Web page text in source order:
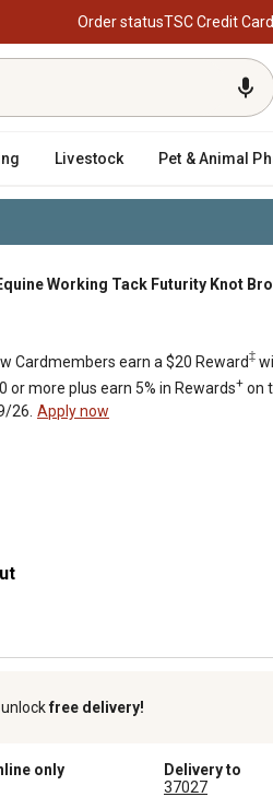
Order statusTSC Credit
Livestock Pet & Animal
Working Tack Futurity Knot
Cardmembers earn a $20 Reward‡
or more plus earn 5% in Rewards+ on
26. Apply now
free delivery!
only
Delivery to
37027